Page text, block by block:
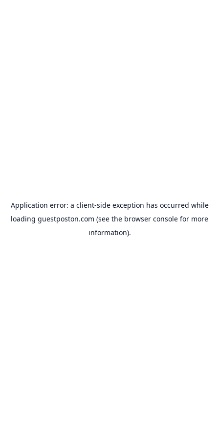
Application error: a client-side exception has occurred while
loading guestposton.com (see the browser console for more
information).